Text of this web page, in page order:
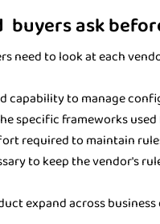
ask
need to look at each
capability to manage
specific frameworks
required to maintain
to keep the vendor's
expand across